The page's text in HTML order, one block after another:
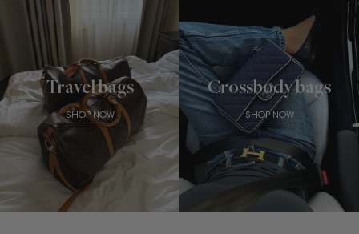
Travel bags
SHOP NOW
Crossbody bags
SHOP NOW